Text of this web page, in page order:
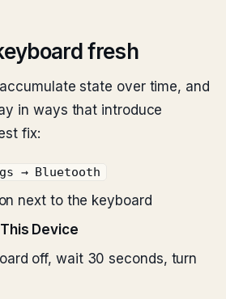
fresh
state over time, and
in ways that introduce
fix:
→ Bluetooth
next to the keyboard
Device
off, wait 30 seconds, turn